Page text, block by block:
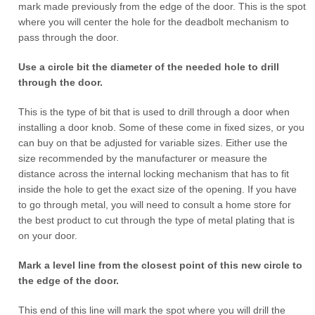
mark made previously from the edge of the door. This is the spot
where you will center the hole for the deadbolt mechanism to
pass through the door.
Use a circle bit the diameter of the needed hole to drill
through the door.
This is the type of bit that is used to drill through a door when
installing a door knob. Some of these come in fixed sizes, or you
can buy on that be adjusted for variable sizes. Either use the
size recommended by the manufacturer or measure the
distance across the internal locking mechanism that has to fit
inside the hole to get the exact size of the opening. If you have
to go through metal, you will need to consult a home store for
the best product to cut through the type of metal plating that is
on your door.
Mark a level line from the closest point of this new circle to
the edge of the door.
This end of this line will mark the spot where you will drill the